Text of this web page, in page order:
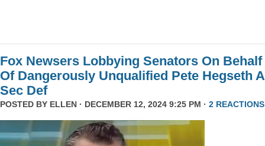
Fox Newsers Lobbying Senators On Behalf
Of Dangerously Unqualified Pete Hegseth
Sec Def
POSTED BY ELLEN · DECEMBER 12, 2024 9:25 PM · 2 REACTIONS